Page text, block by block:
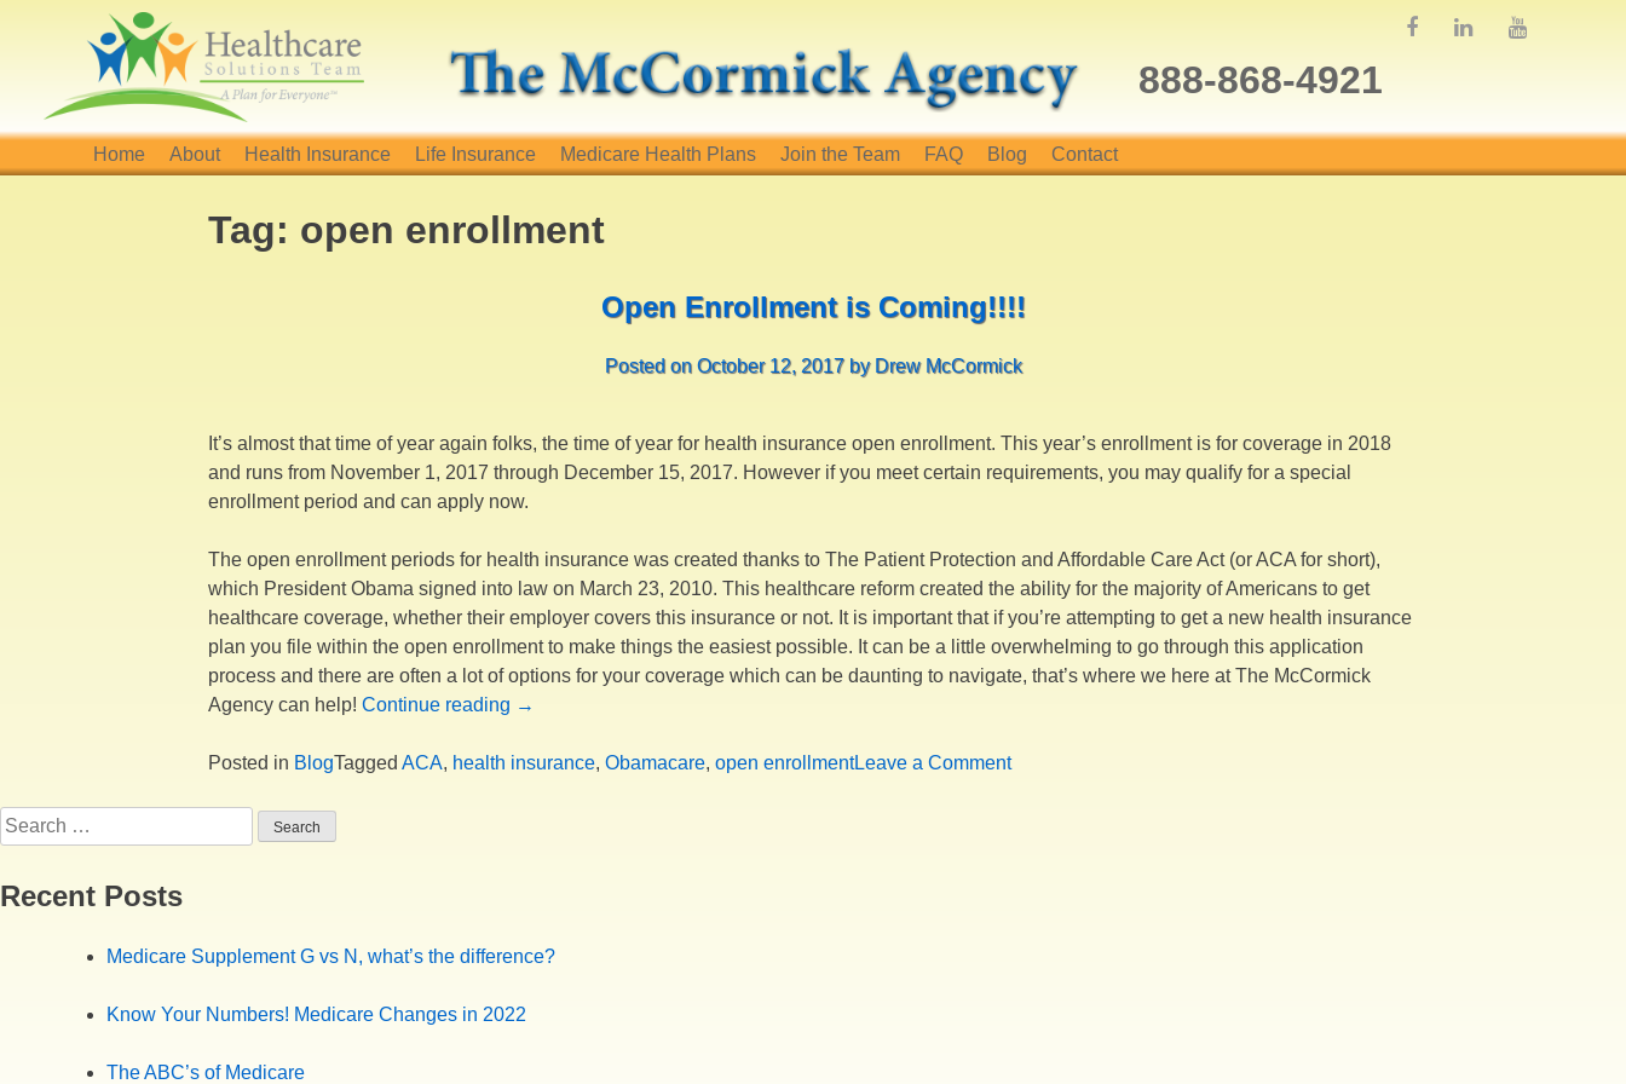
888-868-4921
Home About Health Insurance Life Insurance Medicare Health Plans Join the Team FAQ Blog Contact
Tag: open enrollment
Open Enrollment is Coming!!!!
Posted on October 12, 2017by Drew McCormick
It’s almost that time of year again folks, the time of year for health insurance open enrollment. This year’s enrollment is for coverage in 2018
and runs from November 1, 2017 through December 15, 2017. However if you meet certain requirements, you may qualify for a special
enrollment period and can apply now.
The open enrollment periods for health insurance was created thanks to The Patient Protection and Affordable Care Act (or ACA for short),
which President Obama signed into law on March 23, 2010. This healthcare reform created the ability for the majority of Americans to get
healthcare coverage, whether their employer covers this insurance or not. It is important that if you’re attempting to get a new health insurance
plan you file within the open enrollment to make things the easiest possible. It can be a little overwhelming to go through this application
process and there are often a lot of options for your coverage which can be daunting to navigate, that’s where we here at The McCormick
Agency can help! Continue reading “Open
is
→
Posted in BlogTagged ACA, health insurance, Obamacare, open enrollmentLeave a Commenton
Search
for:
Recent Posts
Medicare Supplement G vs N, what’s the difference?
Know Your Numbers! Medicare Changes in 2022
The ABC’s of Medicare